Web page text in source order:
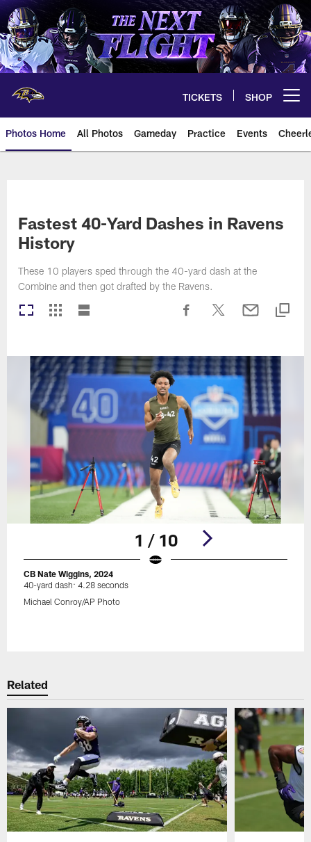
Skip
to
main
content
TICKETS SHOP
Photos Home All Photos Gameday Practice Events
Fastest 40-Yard Dashes in Ravens
History
These 10 players sped through the 40-yard dash at the
Combine and then got drafted by the Ravens.
1 / 10
CB Nate Wiggins, 2024
40-yard dash: 4.28 seconds
Michael Conroy/AP Photo
Related